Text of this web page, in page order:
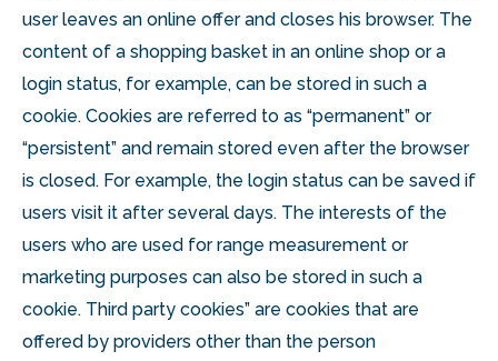
user leaves an online offer and closes his browser. The
content of a shopping basket in an online shop or a
login status, for example, can be stored in such a
cookie. Cookies are referred to as “permanent” or
“persistent” and remain stored even after the browser
is closed. For example, the login status can be saved if
users visit it after several days. The interests of the
users who are used for range measurement or
marketing purposes can also be stored in such a
cookie. Third party cookies” are cookies that are
offered by providers other than the person